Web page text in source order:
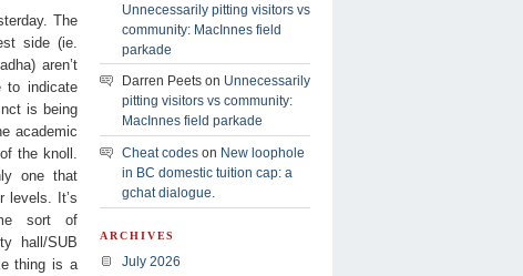
The
side (ie.
aren’t
to indicate
is being
academic
the knoll.
one that
levels. It’s
sort of
hall/SUB
thing is a
Unnecessarily pitting visitors vs
community: MacInnes field
parkade
Darren Peets on Unnecessarily
pitting visitors vs community:
MacInnes field parkade
Cheat codes on New loophole
in BC domestic tuition cap: a
gchat dialogue.
ARCHIVES
July 2026